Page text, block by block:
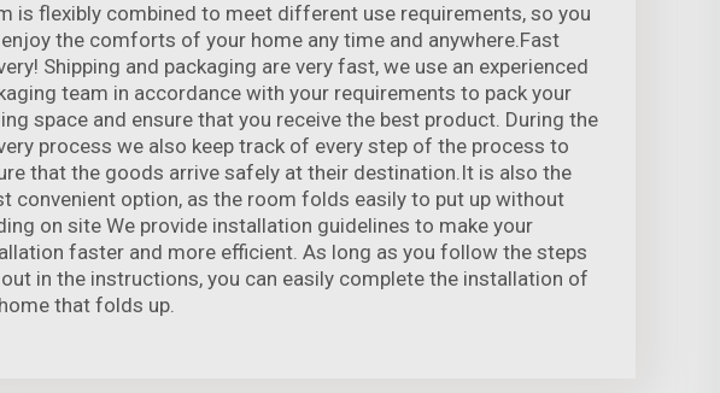
is flexibly combined to meet different use requirements, so you
the comforts of your home any time and anywhere.Fast
Shipping and packaging are very fast, we use an experienced
team in accordance with your requirements to pack your
space and ensure that you receive the best product. During the
process we also keep track of every step of the process to
that the goods arrive safely at their destination.It is also the
convenient option, as the room folds easily to put up without
on site We provide installation guidelines to make your
faster and more efficient. As long as you follow the steps
in the instructions, you can easily complete the installation of
that folds up.